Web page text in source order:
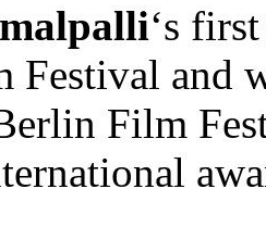
‘s
Festival and
Film